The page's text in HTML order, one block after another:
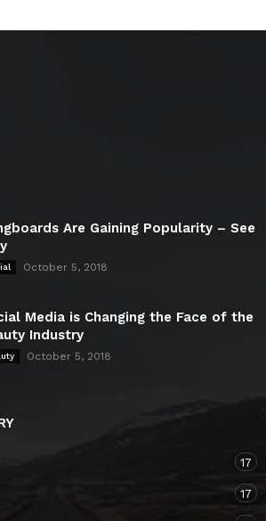
Are Gaining Popularity – See
October 5, 2018
Media is Changing the Face of the
Industry
October 5, 2018
17
17